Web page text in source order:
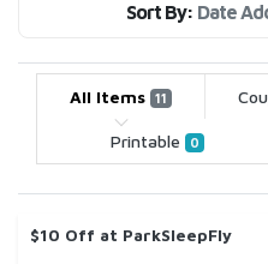
Sort By: Date
All Items 11
Printable 0
$10 Off at ParkSleepFly